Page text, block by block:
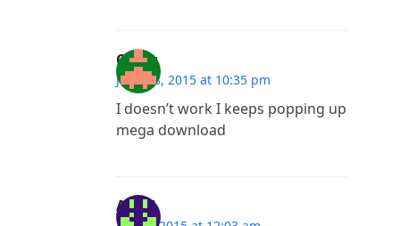
Omar
June 18, 2015 at 10:35 pm
I doesn’t work I keeps popping up
mega download
Ajay L